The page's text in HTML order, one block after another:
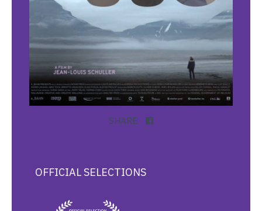
SHARE
OFFICIAL SELECTIONS